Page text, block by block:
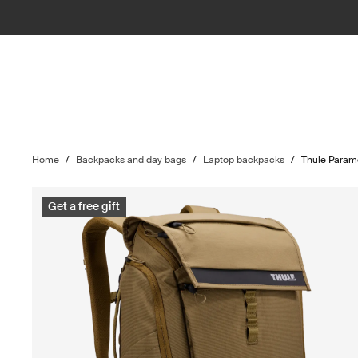
Home / Backpacks and day bags / Laptop backpacks / Thule
Get a free gift